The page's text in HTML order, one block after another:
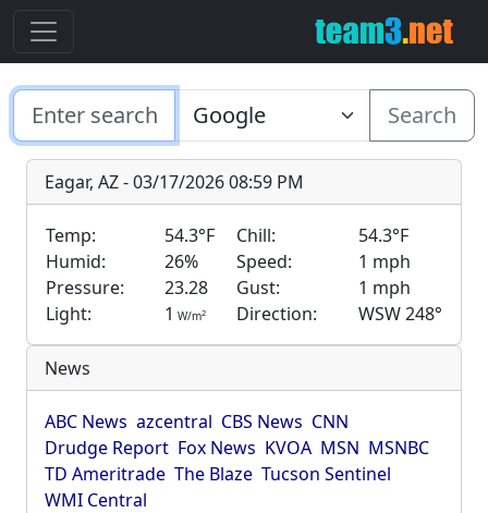
Search
Eagar, AZ - 03/17/2026 08:59 PM
Temp: 54.3°F Chill:
54.3°F
Humid:
26% Speed:
1 mph
Pressure:
23.28 Gust:
1 mph
Light:
1 W/m2 Direction: WSW 248°
News
ABC News azcentral CBS News CNN
Drudge Report Fox News KVOA MSN MSNBC
TD Ameritrade The Blaze Tucson Sentinel
WMI Central